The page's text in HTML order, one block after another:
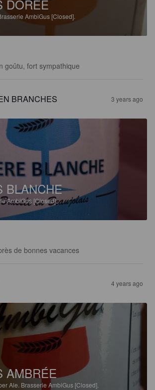
DORÉE
AmbiGus [Closed].
goûtu, fort sympathique
BRANCHES 3 years ago
BLANCHE
AmbiGus [Closed].
de bonnes vacances
4 years ago
AMBRÉE
Ale. Brasserie AmbiGus [Closed].